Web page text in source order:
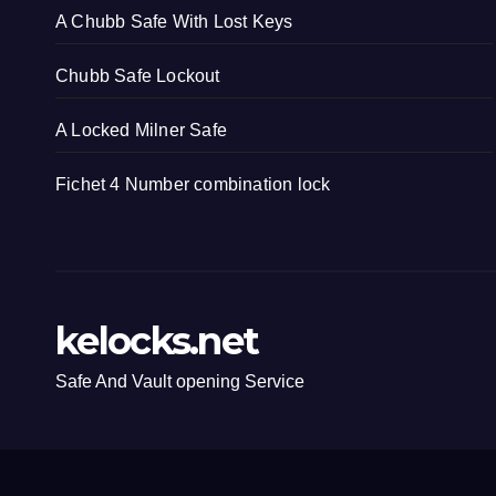
A Chubb Safe With Lost Keys
Chubb Safe Lockout
A Locked Milner Safe
Fichet 4 Number combination lock
kelocks.net
Safe And Vault opening Service